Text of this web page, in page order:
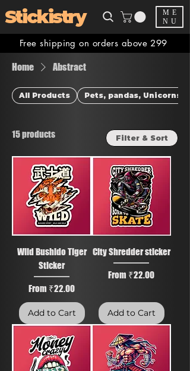
Stickistry
ME
NU
Free shipping on orders above 299
Home Abstract
All Products Pets, pandas, Unicorns &
15 products Filter & Sort
Wild Bushido Tiger
Sticker
From ₹22.00
Sale Price
Add to Cart
City Shredder sticker
From ₹22.00
Sale Price
Add to Cart